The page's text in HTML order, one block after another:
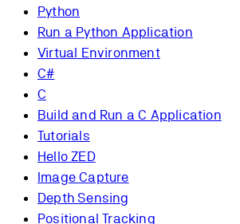
Python
Run a Python Application
Virtual Environment
C#
C
Build and Run a C Application
Tutorials
Hello ZED
Image Capture
Depth Sensing
Positional Tracking